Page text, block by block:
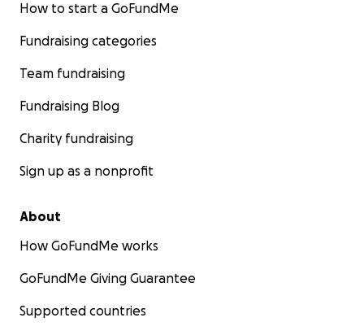
How to start a GoFundMe
Fundraising categories
Team fundraising
Fundraising Blog
Charity fundraising
Sign up as a nonprofit
About
How GoFundMe works
GoFundMe Giving Guarantee
Supported countries